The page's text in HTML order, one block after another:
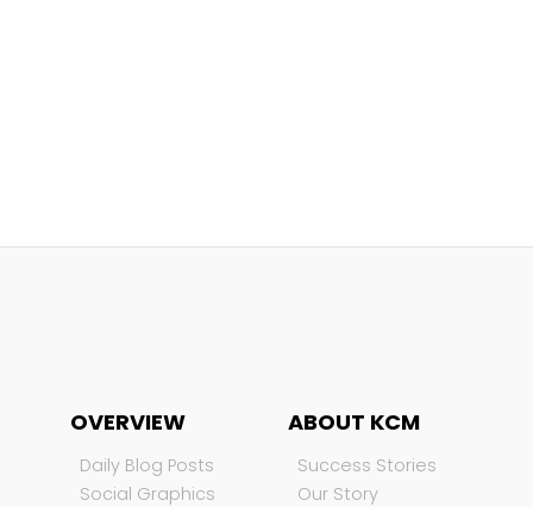
OVERVIEW
Daily Blog Posts
Social Graphics
ABOUT KCM
Success Stories
Our Story